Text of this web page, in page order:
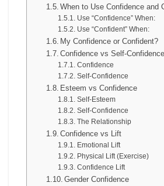
When to Use Confidence and
Use “Confidence” When:
Use “Confident” When:
My Confidence or Confident?
Confidence vs Self-Confidence
Confidence
Self-Confidence
Esteem vs Confidence
Self-Esteem
Self-Confidence
The Relationship
Confidence vs Lift
Emotional Lift
Physical Lift (Exercise)
Confidence Lift
Gender Confidence